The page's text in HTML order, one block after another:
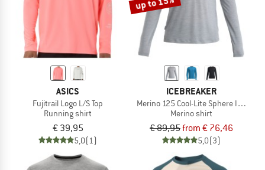
ASICS
Fujitrail Logo L/S Top
Running shirt
€ 39,95
5,0(1)
ICEBREAKER
Merino 125 Cool-Lite Sphere III L/S
Merino shirt
€ 89,95from € 76,46
5,0(3)